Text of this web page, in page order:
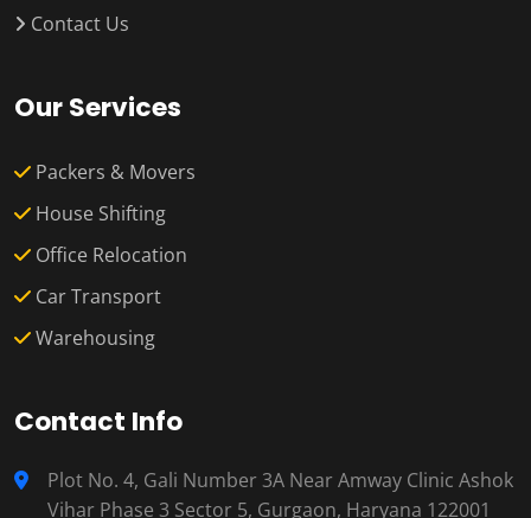
Contact Us
Our Services
Packers & Movers
House Shifting
Office Relocation
Car Transport
Warehousing
Contact Info
Plot No. 4, Gali Number 3A Near Amway Clinic Ashok
Vihar Phase 3 Sector 5, Gurgaon, Haryana 122001